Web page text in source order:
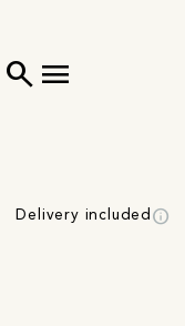
search menu
Delivery included info